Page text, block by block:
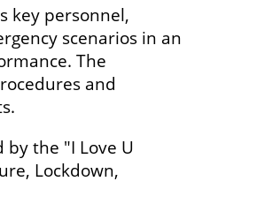
key personnel,
scenarios in an
The
and
by the "I Love U
Lockdown,